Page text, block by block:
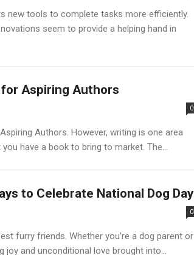
new tools to complete tasks more efficiently.
seem to provide a helping hand in
Aspiring Authors
0
Authors. However, writing is one area
have a book to bring to market. The...
to Celebrate National Dog Day
0
furry friends. Whether you're a dog parent or
joy and unconditional love brought into...